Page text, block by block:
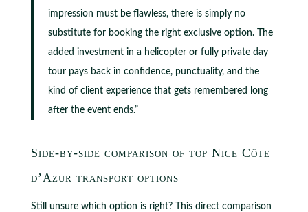
impression must be flawless, there is simply no
substitute for booking the right exclusive option. The
added investment in a helicopter or fully private day
tour pays back in confidence, punctuality, and the
kind of client experience that gets remembered long
after the event ends.”
Side-by-side comparison of top Nice Côte
d’Azur transport options
Still unsure which option is right? This direct comparison